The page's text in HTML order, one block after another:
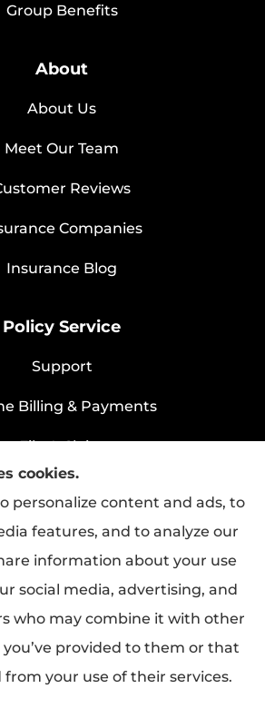
Group Benefits
About
About Us
Meet Our Team
Reviews
Companies
Insurance Blog
Policy Service
Support
Billing & Payments
File A Claim
cookies.
personalize content and ads, to
features, and to analyze our
information about your use
social media, advertising, and
who may combine it with other
provided to them or that
from your use of their services.